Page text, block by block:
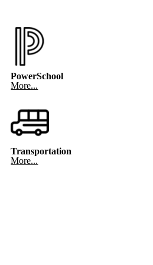
PowerSchool
More...
Transportation
More...